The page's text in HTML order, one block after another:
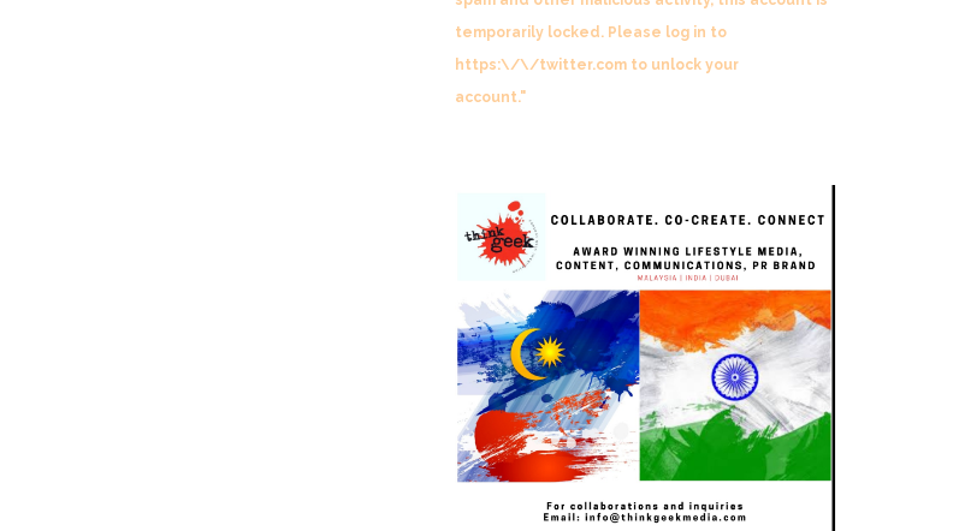
temporarily locked. Please log in to
https:\/\/twitter.com to unlock your
account."